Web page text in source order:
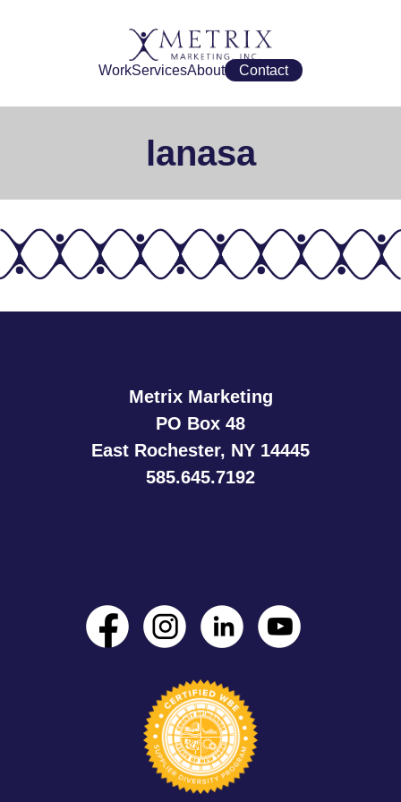
WorkServicesAbout Contact
lanasa
Metrix Marketing
PO Box 48
East Rochester, NY 14445
585.645.7192